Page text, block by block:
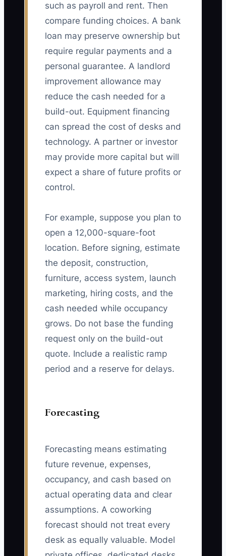
such as payroll and rent. Then
compare funding choices. A bank
loan may preserve ownership but
require regular payments and a
personal guarantee. A landlord
improvement allowance may
reduce the cash needed for a
build-out. Equipment financing
can spread the cost of desks and
technology. A partner or investor
may provide more capital but will
expect a share of future profits or
control.
For example, suppose you plan to
open a 12,000-square-foot
location. Before signing, estimate
the deposit, construction,
furniture, access system, launch
marketing, hiring costs, and the
cash needed while occupancy
grows. Do not base the funding
request only on the build-out
quote. Include a realistic ramp
period and a reserve for delays.
Forecasting
Forecasting means estimating
future revenue, expenses,
occupancy, and cash based on
actual operating data and clear
assumptions. A coworking
forecast should not treat every
desk as equally valuable. Model